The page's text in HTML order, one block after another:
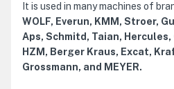
It is used in many machines of
WOLF, Everun, KMM, Stroer,
Aps, Schmitd, Taian,
HZM, Berger Kraus, Excat,
Grossmann, and MEYER.